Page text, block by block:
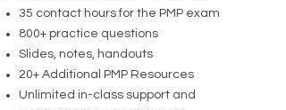
35 contact hours for the PMP exam
800+ practice questions
Slides, notes, handouts
20+ Additional PMP Resources
Unlimited in-class support and